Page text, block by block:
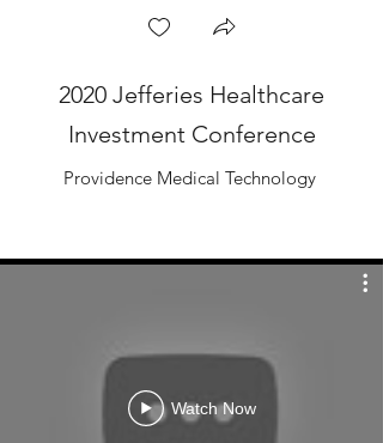
2020 Jefferies Healthcare
Investment Conference
Providence Medical Technology
Watch Now